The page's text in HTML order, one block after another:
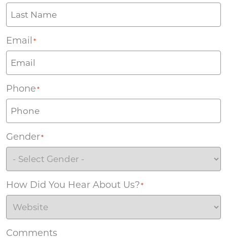
Email *
Phone *
Gender*
How Did You Hear About Us? *
Comments